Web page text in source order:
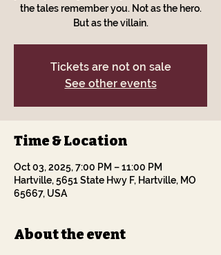
the tales remember you. Not as the hero.
But as the villain.
Tickets are not on sale
See other events
Time & Location
Oct 03, 2025, 7:00 PM – 11:00 PM
Hartville, 5651 State Hwy F, Hartville, MO
65667, USA
About the event